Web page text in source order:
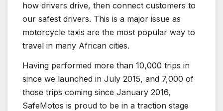
how drivers drive, then connect customers to
our safest drivers. This is a major issue as
motorcycle taxis are the most popular way to
travel in many African cities.
Having performed more than 10,000 trips in
since we launched in July 2015, and 7,000 of
those trips coming since January 2016,
SafeMotos is proud to be in a traction stage